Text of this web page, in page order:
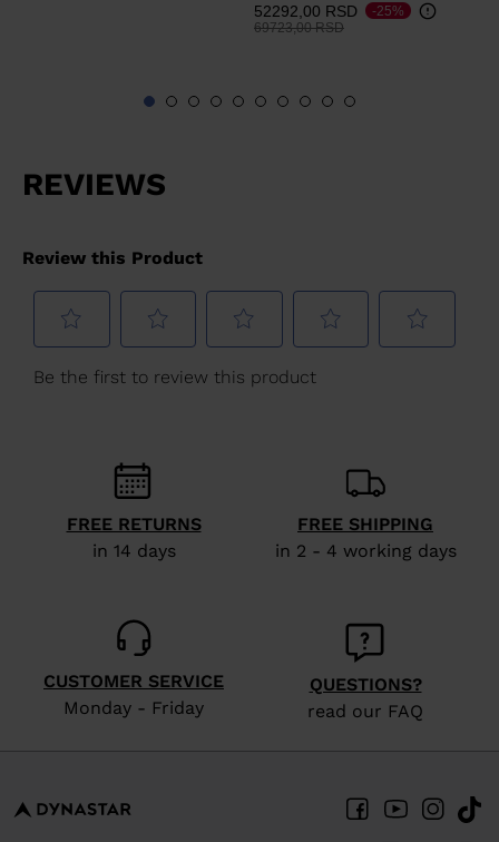
52292,00 RSD
Price reduced from
69723,00 RSDto
-25%
FREE RETURNS
in 14 days
FREE SHIPPING
in 2 - 4 working days
CUSTOMER SERVICE
Monday - Friday
QUESTIONS?
read our FAQ